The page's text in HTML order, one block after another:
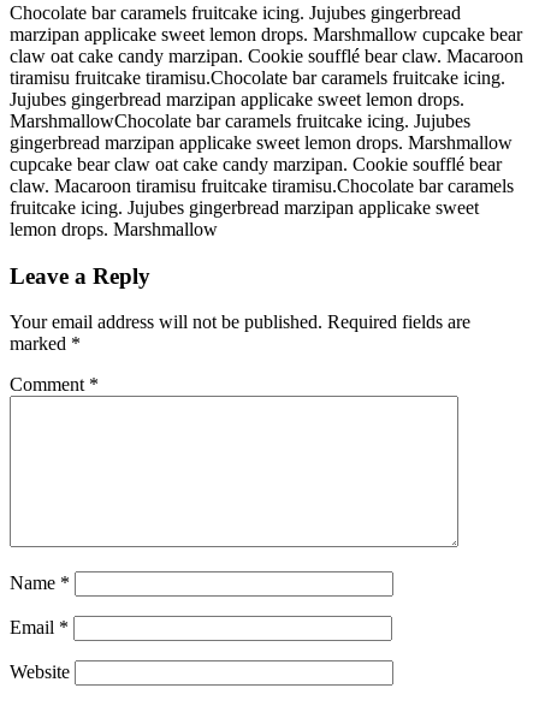
Chocolate bar caramels fruitcake icing. Jujubes gingerbread
marzipan applicake sweet lemon drops. Marshmallow cupcake bear
claw oat cake candy marzipan. Cookie soufflé bear claw. Macaroon
tiramisu fruitcake tiramisu.Chocolate bar caramels fruitcake icing.
Jujubes gingerbread marzipan applicake sweet lemon drops.
MarshmallowChocolate bar caramels fruitcake icing. Jujubes
gingerbread marzipan applicake sweet lemon drops. Marshmallow
cupcake bear claw oat cake candy marzipan. Cookie soufflé bear
claw. Macaroon tiramisu fruitcake tiramisu.Chocolate bar caramels
fruitcake icing. Jujubes gingerbread marzipan applicake sweet
lemon drops. Marshmallow
Leave a Reply
Your email address will not be published. Required fields are
marked *
Comment *
Name *
Email *
Website